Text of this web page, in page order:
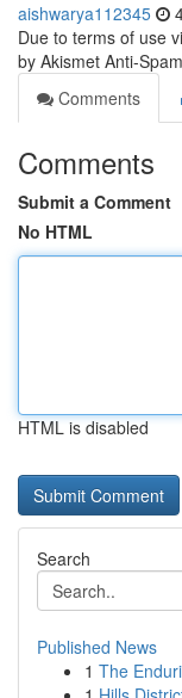
aishwarya112345
Due to terms of use
by Akismet Anti-
Comments
Comments
Submit a Comment
No HTML
HTML is disabled
Search
Published News
1 The